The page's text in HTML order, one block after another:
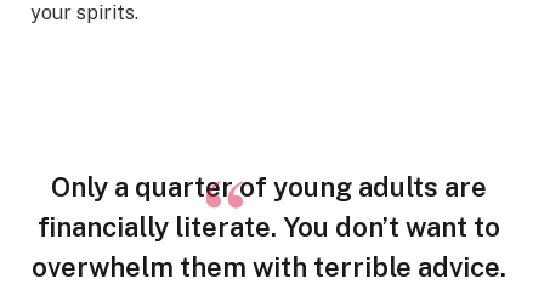
your spirits.
Only a quarter of young adults are
financially literate. You don’t want to
overwhelm them with terrible advice.